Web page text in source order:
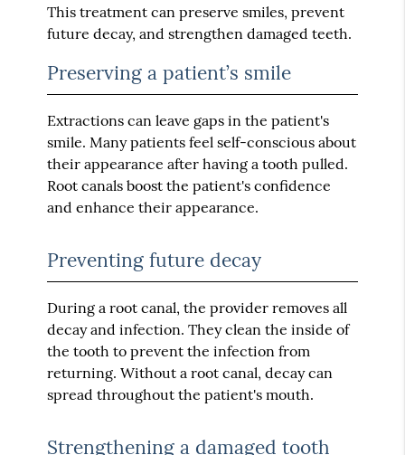
This treatment can preserve smiles, prevent
future decay, and strengthen damaged teeth.
Preserving a patient’s smile
Extractions can leave gaps in the patient's
smile. Many patients feel self-conscious about
their appearance after having a tooth pulled.
Root canals boost the patient's confidence
and enhance their appearance.
Preventing future decay
During a root canal, the provider removes all
decay and infection. They clean the inside of
the tooth to prevent the infection from
returning. Without a root canal, decay can
spread throughout the patient's mouth.
Strengthening a damaged tooth